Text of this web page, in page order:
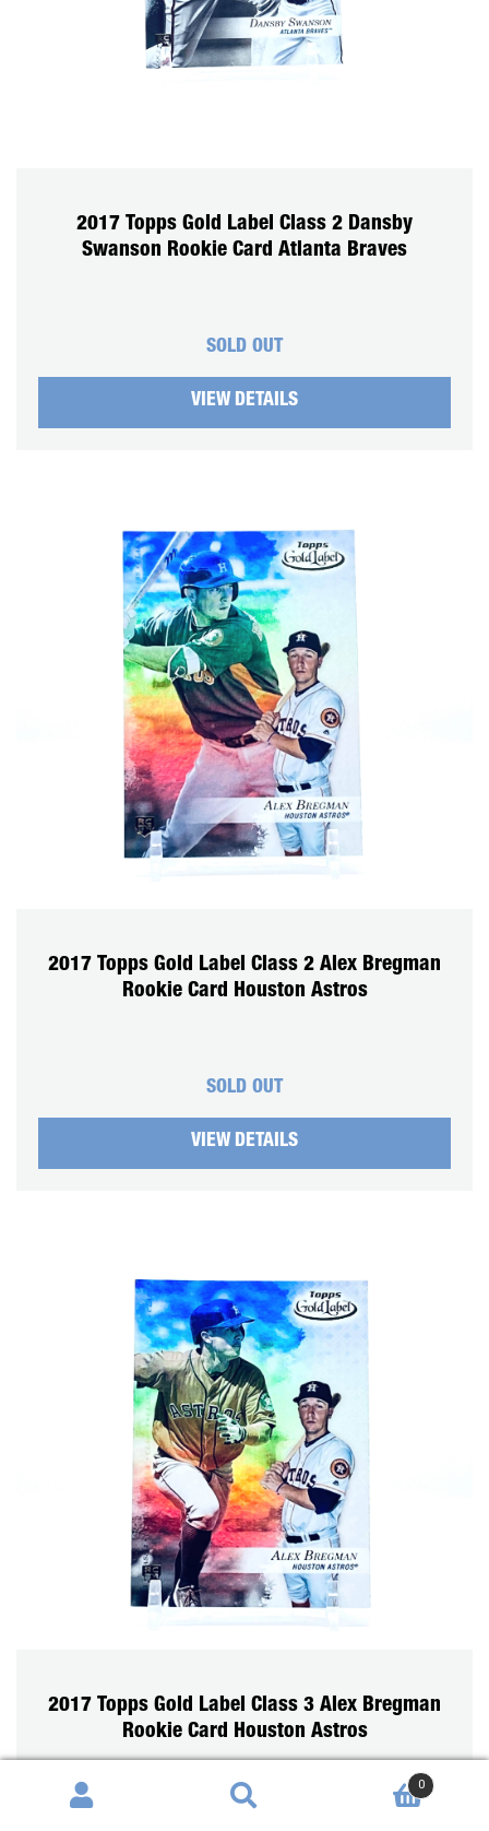
2017 Topps Gold Label Class 2 Dansby
Swanson Rookie Card Atlanta Braves
SOLD OUT
VIEW DETAILS
2017 Topps Gold Label Class 2 Alex Bregman
Rookie Card Houston Astros
SOLD OUT
VIEW DETAILS
2017 Topps Gold Label Class 3 Alex Bregman
Rookie Card Houston Astros
0